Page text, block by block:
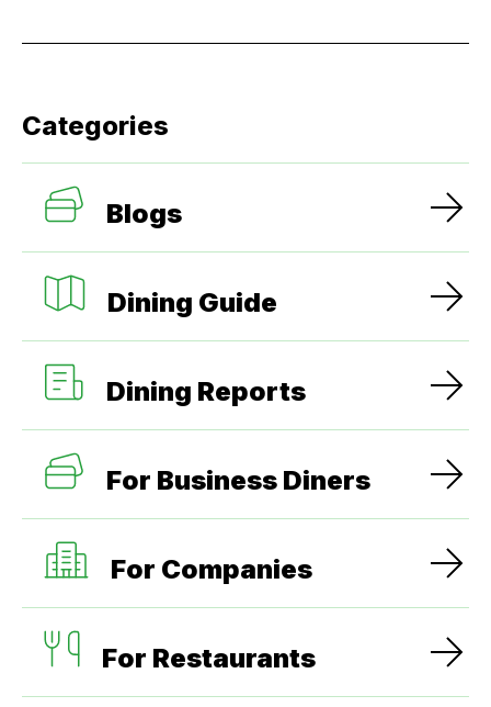
Categories
Blogs
Dining Guide
Dining Reports
For Business Diners
For Companies
For Restaurants